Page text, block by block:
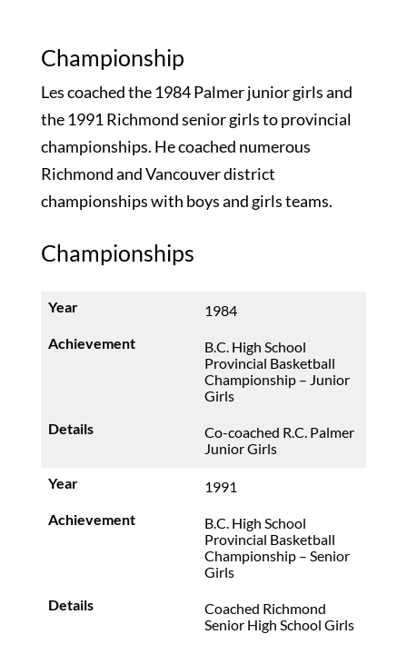
Championship
Les coached the 1984 Palmer junior girls and
the 1991 Richmond senior girls to provincial
championships. He coached numerous
Richmond and Vancouver district
championships with boys and girls teams.
Championships
1984
B.C. High School
Provincial Basketball
Championship – Junior
Girls
Co-coached R.C. Palmer
Junior Girls
1991
B.C. High School
Provincial Basketball
Championship – Senior
Girls
Coached Richmond
Senior High School Girls